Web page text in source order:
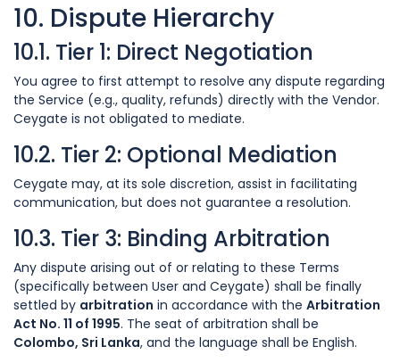
10. Dispute Hierarchy
10.1. Tier 1: Direct Negotiation
You agree to first attempt to resolve any dispute regarding
the Service (e.g., quality, refunds) directly with the Vendor.
Ceygate is not obligated to mediate.
10.2. Tier 2: Optional Mediation
Ceygate may, at its sole discretion, assist in facilitating
communication, but does not guarantee a resolution.
10.3. Tier 3: Binding Arbitration
Any dispute arising out of or relating to these Terms
(specifically between User and Ceygate) shall be finally
settled by arbitration in accordance with the Arbitration
Act No. 11 of 1995. The seat of arbitration shall be
Colombo, Sri Lanka, and the language shall be English.